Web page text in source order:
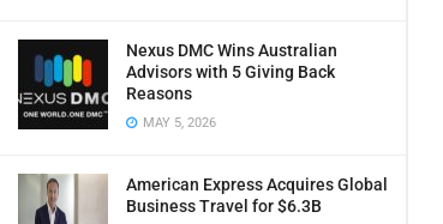
Nexus DMC Wins Australian
Advisors with 5 Giving Back
Reasons
MAY 5, 2026
American Express Acquires Global
Business Travel for $6.3B